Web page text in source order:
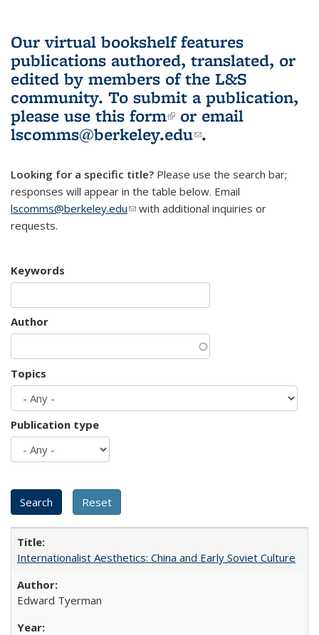
Our virtual bookshelf features
publications authored, translated, or
edited by members of the L&S
community. To submit a publication,
please use this form(link is external)
or email
lscomms@berkeley.edu(link sends e-
.
Looking for a specific title? Please use the search bar;
responses will appear in the table below. Email
lscomms@berkeley.edu(link sends e-mail)
with additional inquiries or
requests.
Keywords
Author
Topics
Publication type
Internationalist Aesthetics: China and Early Soviet Culture
Edward Tyerman